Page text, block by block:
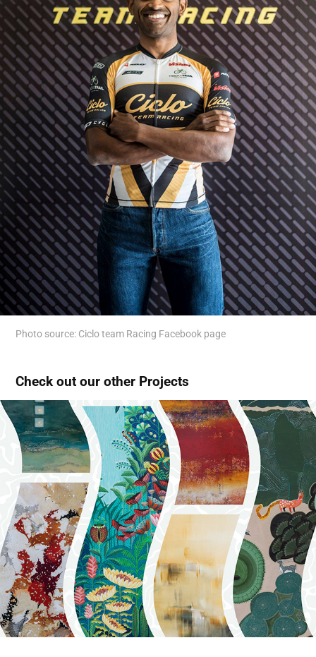
Photo source: Ciclo team Racing Facebook page
Check out our other Projects